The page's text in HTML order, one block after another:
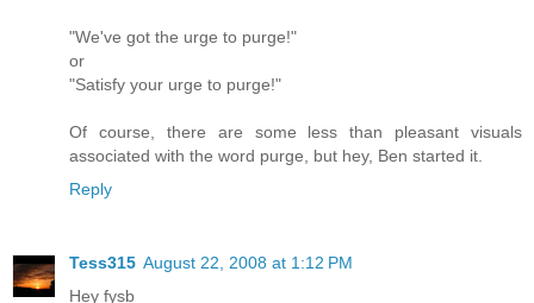
"We've got the urge to purge!"
or
"Satisfy your urge to purge!"
Of course, there are some less than pleasant visuals
associated with the word purge, but hey, Ben started it.
Reply
Tess315 August 22, 2008 at 1:12 PM
Hey fysb